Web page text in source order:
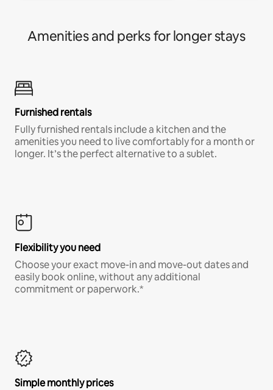
Amenities and perks for longer stays
Furnished rentals
Fully furnished rentals include a kitchen and the
amenities you need to live comfortably for a month or
longer. It’s the perfect alternative to a sublet.
Flexibility you need
Choose your exact move-in and move-out dates and
easily book online, without any additional
commitment or paperwork.*
Simple monthly prices